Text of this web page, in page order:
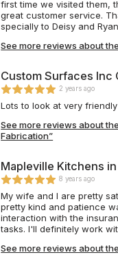
first time we visited them,
great customer service.
specially to Deisy and Ryan for their amazing job.
did great job. Congratulations to the owners for having
future for new projects.
See more reviews about
Custom Surfaces Inc
2 years ago
See more reviews about
Fabrication”
Mapleville Kitchens
8 years ago
My wife and I are pretty
pretty kind and patience
interaction with the
tasks. I'll definitely work
See more reviews about